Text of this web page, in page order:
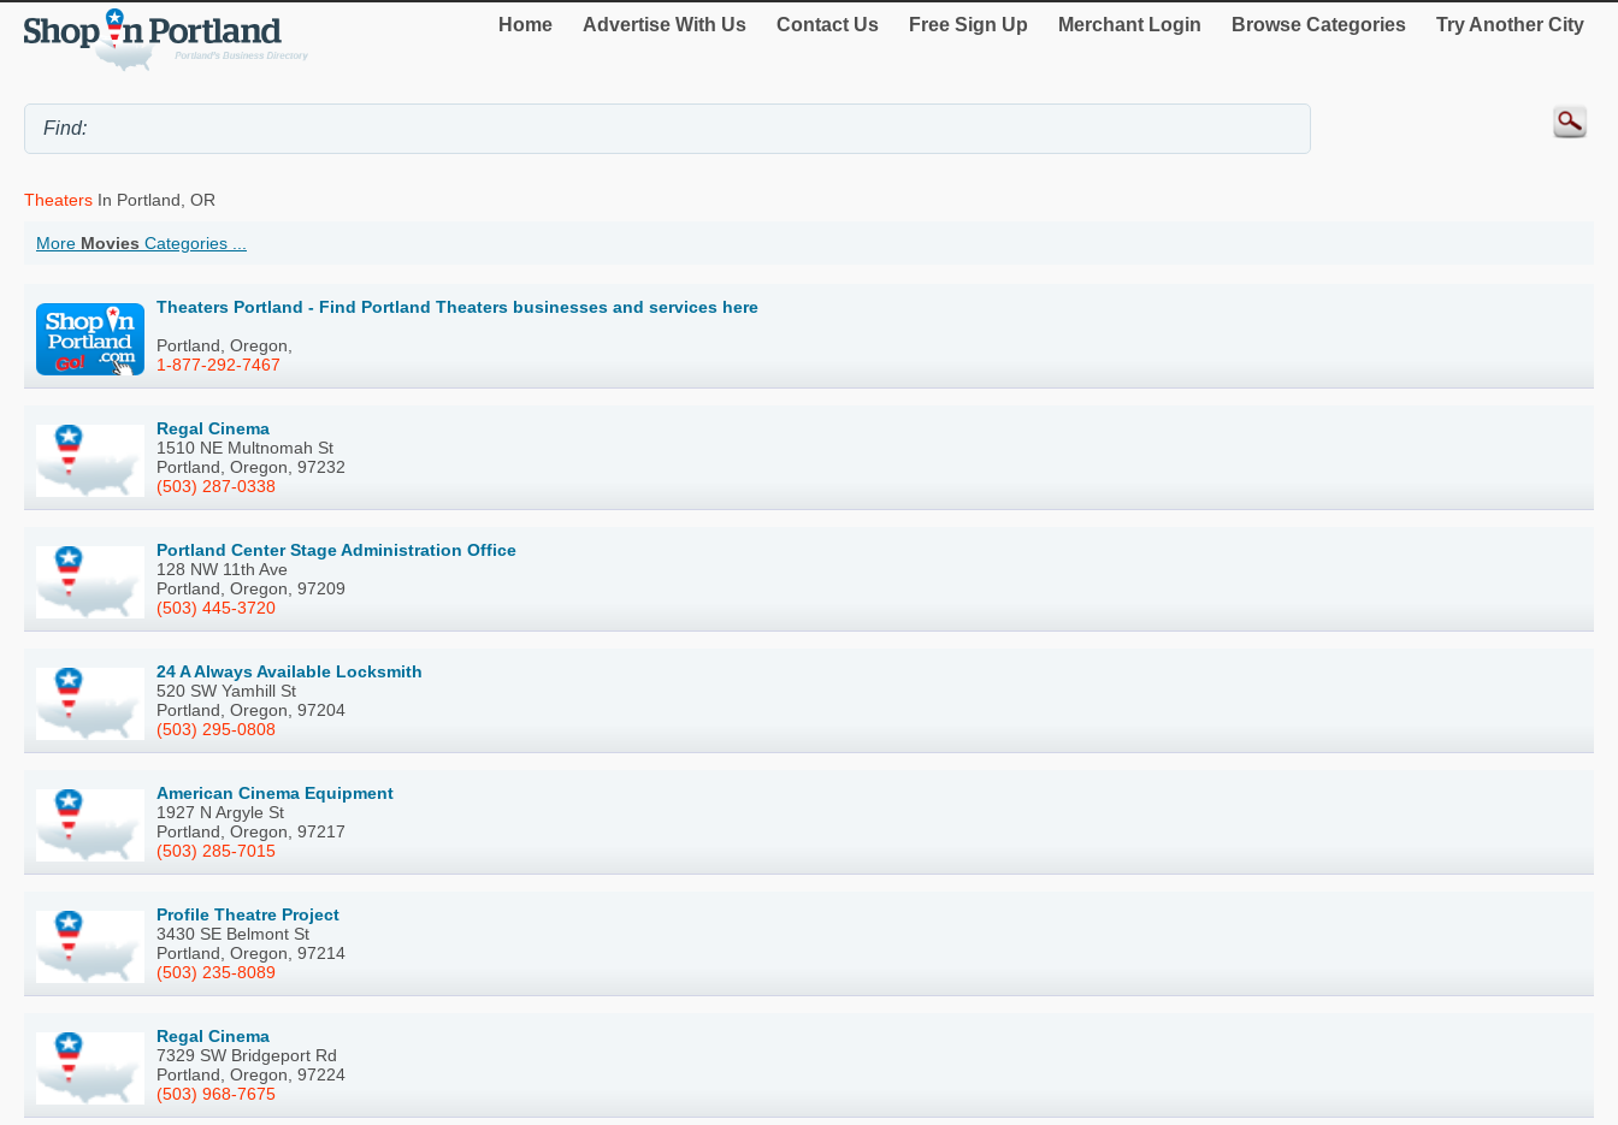
Home Advertise With Us Contact Us Free Sign Up Merchant Login Browse Categories Try Another City
Theaters In Portland, OR
More Movies Categories ...
Theaters Portland - Find Portland Theaters businesses and services here
Portland, Oregon,
1-877-292-7467
Regal Cinema
1510 NE Multnomah St
Portland, Oregon, 97232
(503) 287-0338
Portland Center Stage Administration Office
128 NW 11th Ave
Portland, Oregon, 97209
(503) 445-3720
24 A Always Available Locksmith
520 SW Yamhill St
Portland, Oregon, 97204
(503) 295-0808
American Cinema Equipment
1927 N Argyle St
Portland, Oregon, 97217
(503) 285-7015
Profile Theatre Project
3430 SE Belmont St
Portland, Oregon, 97214
(503) 235-8089
Regal Cinema
7329 SW Bridgeport Rd
Portland, Oregon, 97224
(503) 968-7675